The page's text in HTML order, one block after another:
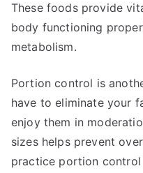
These foods provide
body functioning
metabolism.
Portion control is
have to eliminate your
enjoy them in
sizes helps prevent
practice portion